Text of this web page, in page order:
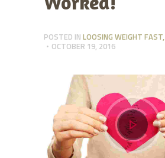
POSTED IN LOOSING WEIGHT FAST,
OCTOBER 19, 2016